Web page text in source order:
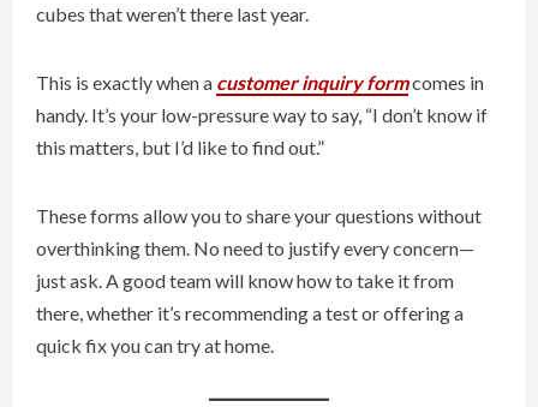
cubes that weren’t there last year.
This is exactly when a customer inquiry formcomes in
handy. It’s your low-pressure way to say, “I don’t know if
this matters, but I’d like to find out.”
These forms allow you to share your questions without
overthinking them. No need to justify every concern—
just ask. A good team will know how to take it from
there, whether it’s recommending a test or offering a
quick fix you can try at home.